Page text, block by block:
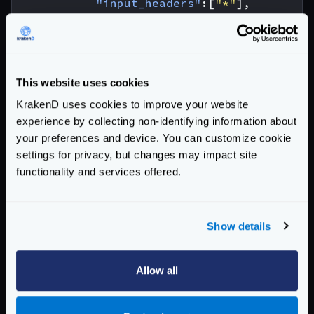
This website uses cookies
KrakenD uses cookies to improve your website
experience by collecting non-identifying information about
your preferences and device. You can customize cookie
settings for privacy, but changes may impact site
functionality and services offered.
Show details
Allow all
"input_headers" :[ "*" ],
"no-op" ,
"encoding": "no-op"
}
]
},
{
:["*" ],
"output_encoding": "no-op",
"backend":[
"url_pattern": "/